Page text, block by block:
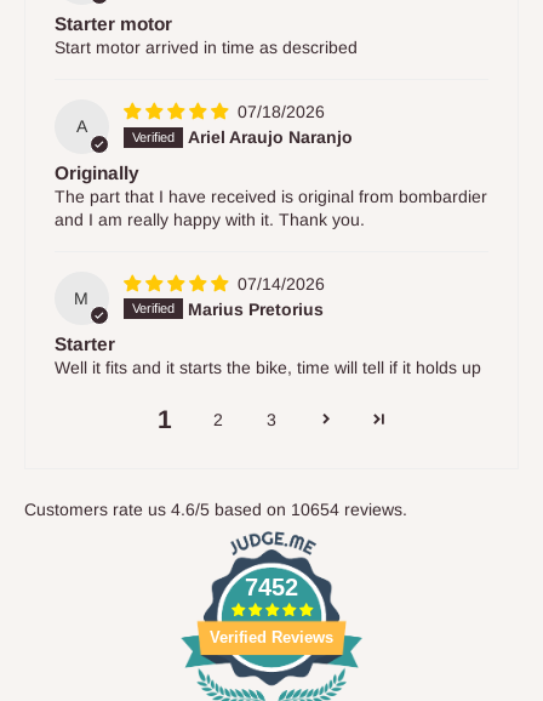
Starter motor
Start motor arrived in time as described
A
07/18/2026
Ariel Araujo Naranjo
Originally
The part that I have received is original from bombardier
and I am really happy with it. Thank you.
M
07/14/2026
Marius Pretorius
Starter
Well it fits and it starts the bike, time will tell if it holds up
1 2 3
Customers rate us 4.6/5 based on 10654 reviews.
7452
Verified Reviews